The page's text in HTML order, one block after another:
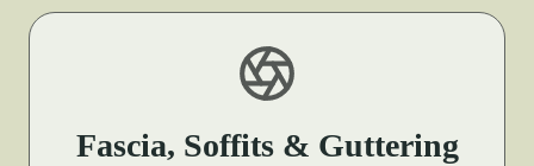
Fascia, Soffits & Guttering